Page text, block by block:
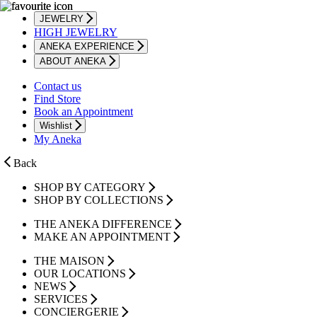
JEWELRY
HIGH JEWELRY
ANEKA EXPERIENCE
ABOUT ANEKA
Contact us
Find Store
Book an Appointment
Wishlist
My Aneka
Back
SHOP BY CATEGORY
SHOP BY COLLECTIONS
THE ANEKA DIFFERENCE
MAKE AN APPOINTMENT
THE MAISON
OUR LOCATIONS
NEWS
SERVICES
CONCIERGERIE